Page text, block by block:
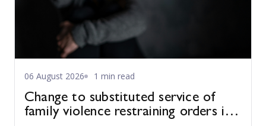
06 August 2026 1 min read
Change to substituted service of
family violence restraining orders in